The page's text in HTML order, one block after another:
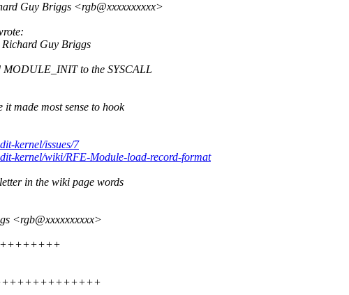
Guy Briggs <rgb@xxxxxxxxxx>
Guy Briggs
to the SYSCALL
made most sense to hook
kernel/issues/7
kernel/wiki/RFE-Module-load-record-format
in the wiki page words
<rgb@xxxxxxxxxx>